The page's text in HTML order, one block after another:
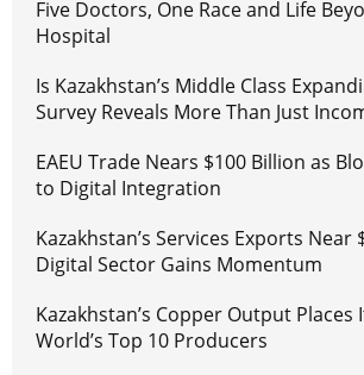
Five Doctors, One Race and Life
Hospital
Is Kazakhstan’s Middle Class
Survey Reveals More Than Just
EAEU Trade Nears $100 Billion as
to Digital Integration
Kazakhstan’s Services Exports Near
Digital Sector Gains Momentum
Kazakhstan’s Copper Output Places
World’s Top 10 Producers